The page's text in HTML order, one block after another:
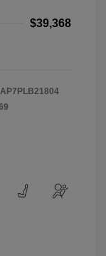
$39,368